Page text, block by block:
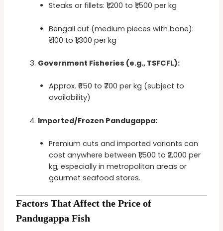
Steaks or fillets: ₹1,200 to ₹1,500 per kg
Bengali cut (medium pieces with bone):
₹1,100 to ₹1,300 per kg
Government Fisheries (e.g., TSFCFL):
Approx. ₹650 to ₹700 per kg (subject to
availability)
Imported/Frozen Pandugappa:
Premium cuts and imported variants can
cost anywhere between ₹1,500 to ₹2,000 per
kg, especially in metropolitan areas or
gourmet seafood stores.
Factors That Affect the Price of
Pandugappa Fish